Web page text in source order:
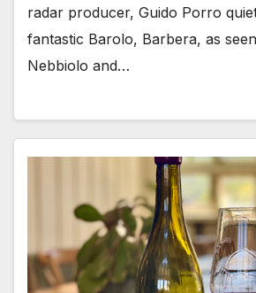
radar producer, Guido Porro
fantastic Barolo, Barbera, as
Nebbiolo and…